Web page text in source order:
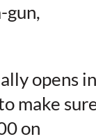
gun,
opens in
make
on